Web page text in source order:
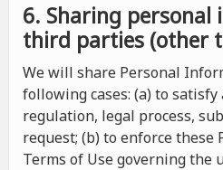
6. Sharing
third parties (other
We will share Personal
following cases: (a) to
regulation, legal process,
request; (b) to enforce these
Terms of Use governing the